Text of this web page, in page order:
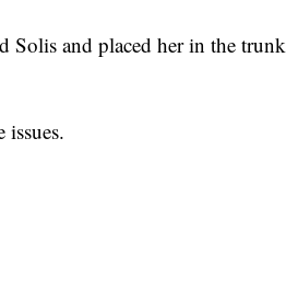
Solis and placed her in the trunk